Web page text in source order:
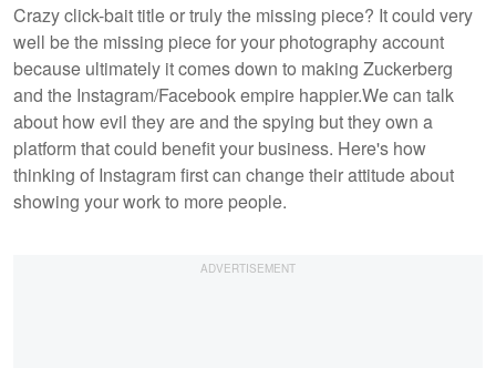
Crazy click-bait title or truly the missing piece? It could very
well be the missing piece for your photography account
because ultimately it comes down to making Zuckerberg
and the Instagram/Facebook empire happier.We can talk
about how evil they are and the spying but they own a
platform that could benefit your business. Here's how
thinking of Instagram first can change their attitude about
showing your work to more people.